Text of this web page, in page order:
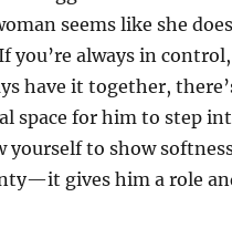
seems like she
you’re always in
have it together,
space for him to step
yourself to show
gives him a role